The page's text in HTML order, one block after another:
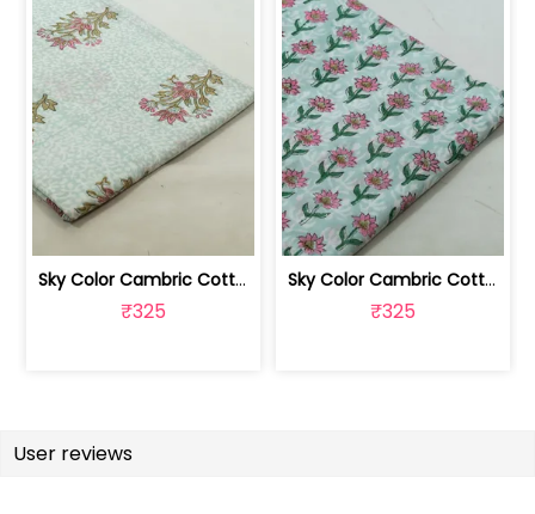
Sky Color Cambric Cotton Block Printe... | 100262061B
₹325
Sky Color Cambric Cotton Block Printe... | 100262061A
₹325
User reviews